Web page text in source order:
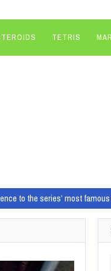
TETRIS
to the series’ most
launch on PlayStation
A
as Ubisoft shifts focus to
its bittersweet, farewell